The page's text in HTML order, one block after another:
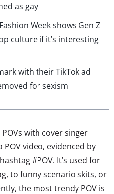
as gay
Week shows Gen Z
culture if it’s interesting
with their TikTok ad
for sexism
with cover singer
POV video, evidenced by
#POV. It’s used for
to funny scenario skits, or
the most trendy POV is